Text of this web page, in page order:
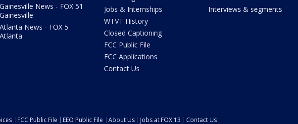
Gainesville News - FOX 51
Gainesville
Atlanta News - FOX 5
Atlanta
Jobs & Internships
WTVT History
Closed Captioning
FCC Public File
FCC Applications
Contact Us
Interviews & segments
FCC Public File EEO Public File About Us Jobs at FOX 13 Contact Us